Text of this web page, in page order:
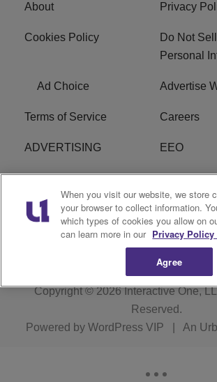
About Privacy
Cookies Policy
Do Not
Personal
Ad Choice Advertise
Terms of Service Careers
ADVERTISING EEO
R1 DIGITAL
FCC
Inspection
Subscribe Cookies
Copyright © 2026Interactive One,
Reserved.
Powered by WordPress VIP An
When you visit our website, we store
your browser to collect information.
which types of cookies you allow on
can learn more in our Privacy Policy
Agree